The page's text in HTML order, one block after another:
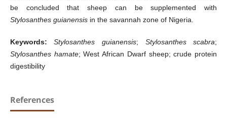
be concluded that sheep can be supplemented with
Stylosanthes guianensisin the savannah zone of Nigeria.
Keywords: Stylosanthes guianensis; Stylosanthes scabra;
Stylosanthes hamate; West African Dwarf sheep; crude protein
digestibility
References